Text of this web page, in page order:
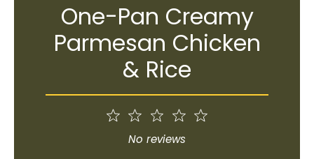
One-Pan Creamy
Parmesan Chicken
& Rice
4
Stars
Stars
1
Star
No reviews